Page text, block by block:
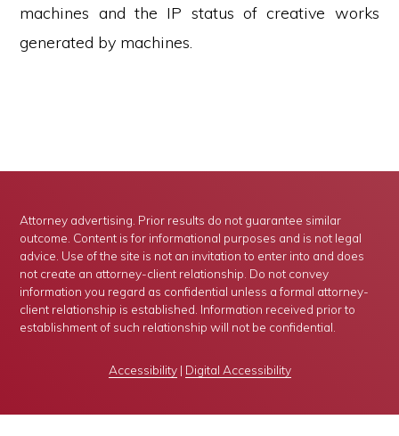
machines and the IP status of creative works
generated by machines.
Attorney advertising. Prior results do not guarantee similar
outcome. Content is for informational purposes and is not legal
advice. Use of the site is not an invitation to enter into and does
not create an attorney-client relationship. Do not convey
information you regard as confidential unless a formal attorney-
client relationship is established. Information received prior to
establishment of such relationship will not be confidential.
Accessibility| Digital Accessibility